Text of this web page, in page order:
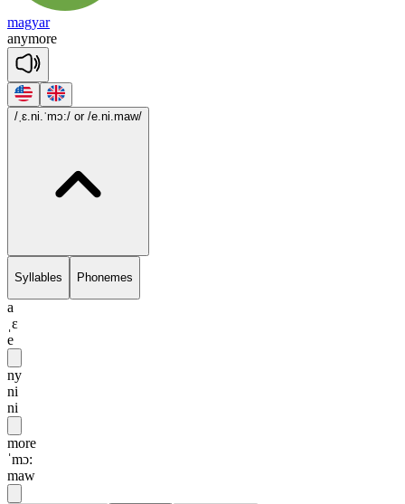
magyar
anymore
/ˌɛ.ni.ˈmɔ:/ or /e.ni.maw/
Syllables Phonemes
a
ˌɛ
e
ny
ni
ni
more
ˈmɔ:
maw